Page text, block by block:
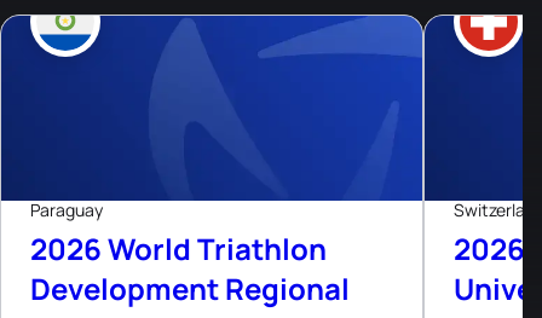
Aug, 26
Paraguay
2026 World Triathlon
Development Regional
2026